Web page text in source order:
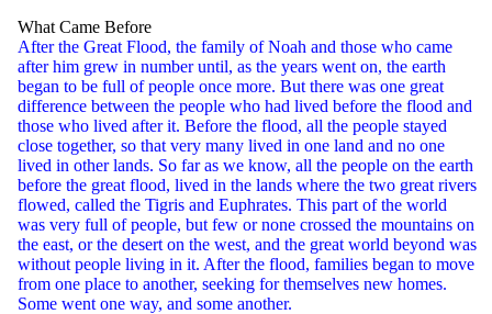
What Came Before
After the Great Flood, the family of Noah and those who came
after him grew in number until, as the years went on, the earth
began to be full of people once more. But there was one great
difference between the people who had lived before the flood and
those who lived after it. Before the flood, all the people stayed
close together, so that very many lived in one land and no one
lived in other lands. So far as we know, all the people on the earth
before the great flood, lived in the lands where the two great rivers
flowed, called the Tigris and Euphrates. This part of the world
was very full of people, but few or none crossed the mountains on
the east, or the desert on the west, and the great world beyond was
without people living in it. After the flood, families began to move
from one place to another, seeking for themselves new homes.
Some went one way, and some another.